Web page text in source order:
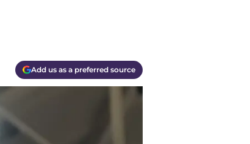
Add us as a preferred source